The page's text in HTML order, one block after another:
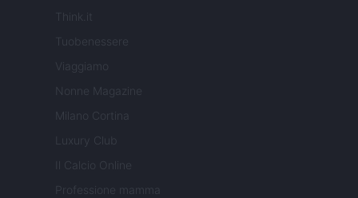
Think.it
Tuobenessere
Viaggiamo
Nonne Magazine
Milano Cortina
Luxury Club
Il Calcio Online
Professione mamma